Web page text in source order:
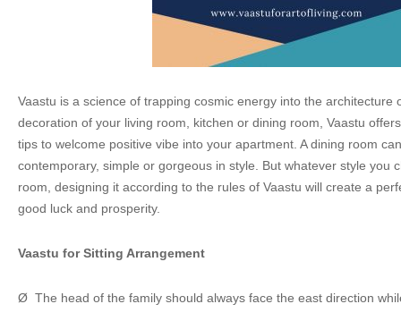
Vaastu is a science of trapping cosmic energy into the architecture
decoration of your living room, kitchen or dining room, Vaastu
tips to welcome positive vibe into your apartment. A dining room
contemporary, simple or gorgeous in style. But whatever style you
room, designing it according to the rules of Vaastu will create a
good luck and prosperity.
Vaastu for Sitting Arrangement
Ø The head of the family should always face the east direction